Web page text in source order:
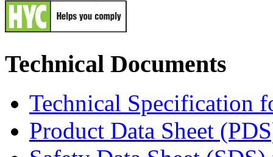
Technical Documents
Technical Specification
Product Data Sheet